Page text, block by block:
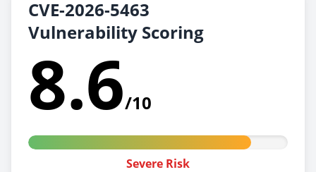
CVE-2026-5463
Vulnerability Scoring
8.6/10
Severe Risk